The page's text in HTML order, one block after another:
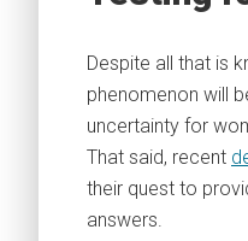
Despite all that is
phenomenon will
uncertainty for
That said, recent
their quest to
answers.